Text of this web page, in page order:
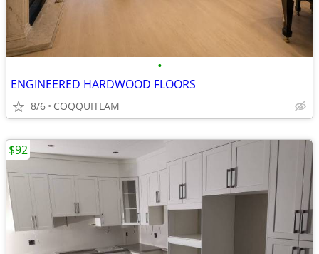
•
ENGINEERED HARDWOOD FLOORS
8/6 COQQUITLAM
$92